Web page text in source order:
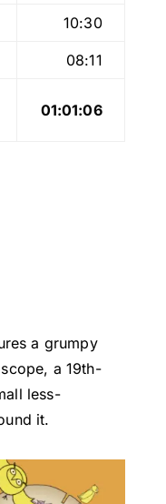
10:30
08:11
01:01:06
a grumpy
a 19th-
less-
it.